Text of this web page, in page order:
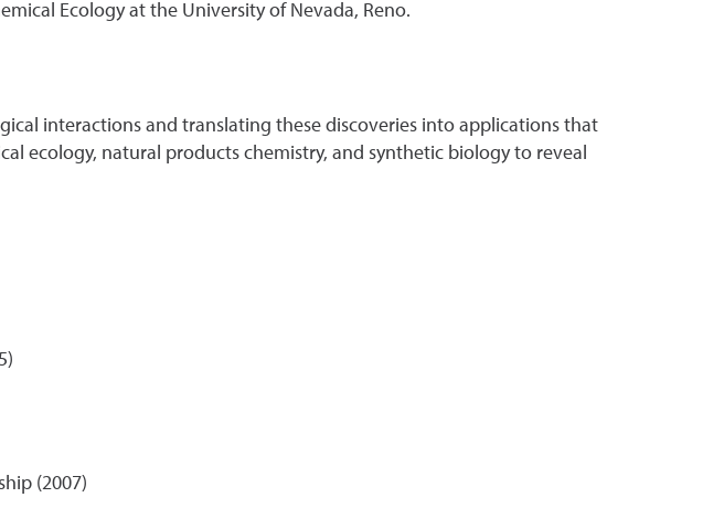
Ecology at the University of Nevada, Reno.
interactions and translating these discoveries into applications that
ecology, natural products chemistry, and synthetic biology to reveal
(2007)